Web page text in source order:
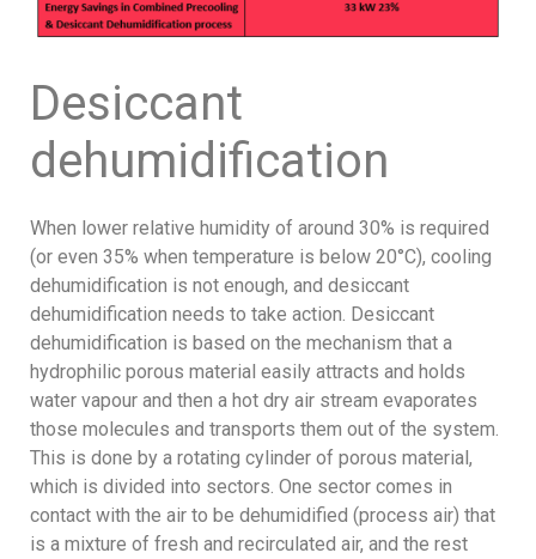
Desiccant
dehumidification
When lower relative humidity of around 30% is required
(or even 35% when temperature is below 20°C), cooling
dehumidification is not enough, and desiccant
dehumidification needs to take action. Desiccant
dehumidification is based on the mechanism that a
hydrophilic porous material easily attracts and holds
water vapour and then a hot dry air stream evaporates
those molecules and transports them out of the system.
This is done by a rotating cylinder of porous material,
which is divided into sectors. One sector comes in
contact with the air to be dehumidified (process air) that
is a mixture of fresh and recirculated air, and the rest